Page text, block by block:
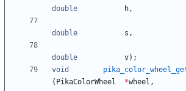
double h,
double s ,
double v) ;
void
( PikaColorWheel *wheel ,